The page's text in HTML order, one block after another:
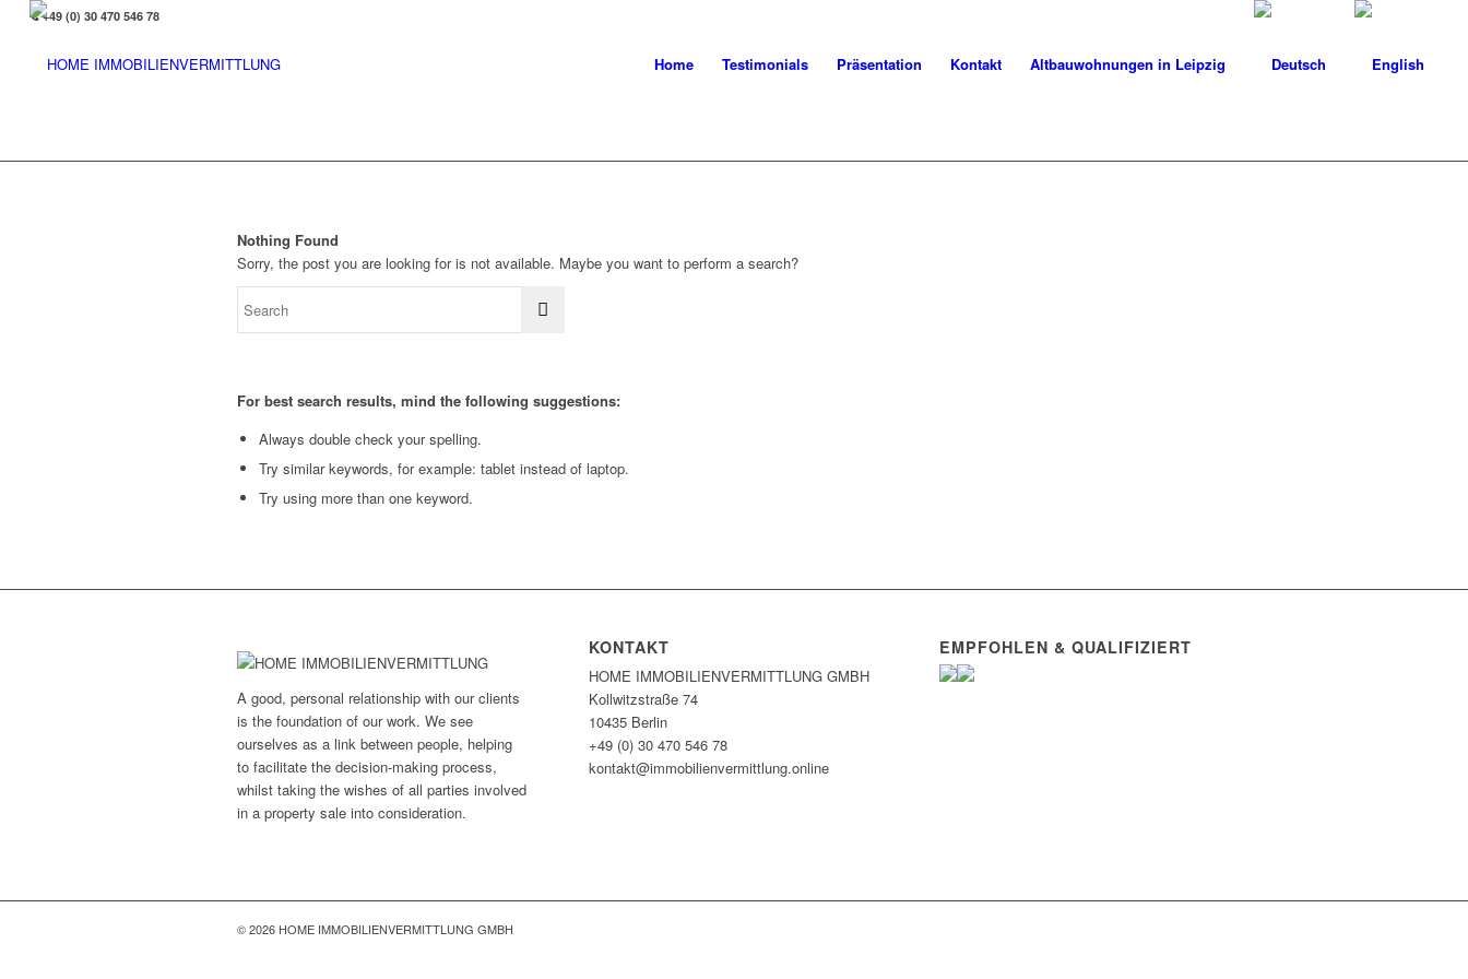
Home Testimonials Präsentation Kontakt Altbauwohnungen in Leipzig
+49 (0) 30 470 546 78
Nothing Found
Sorry, the post you are looking for is not available. Maybe you want to perform a search?
For best search results, mind the following suggestions:
Always double check your spelling.
Try similar keywords, for example: tablet instead of laptop.
Try using more than one keyword.
A good, personal relationship with our clients
is the foundation of our work. We see
ourselves as a link between people, helping
to facilitate the decision-making process,
whilst taking the wishes of all parties involved
in a property sale into consideration.
KONTAKT
HOME IMMOBILIEN­VERMITTLUNG GMBH
Kollwitzstraße 74
10435 Berlin
+49 (0) 30 470 546 78
kontakt@immobilien­vermittlung.online
EMPFOHLEN & QUALIFIZIERT
© 2026 HOME IMMOBILIENVERMITTLUNG GMBH